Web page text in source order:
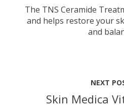
The TNS Ceramide
and helps restore your
and
NEXT
Skin Medica